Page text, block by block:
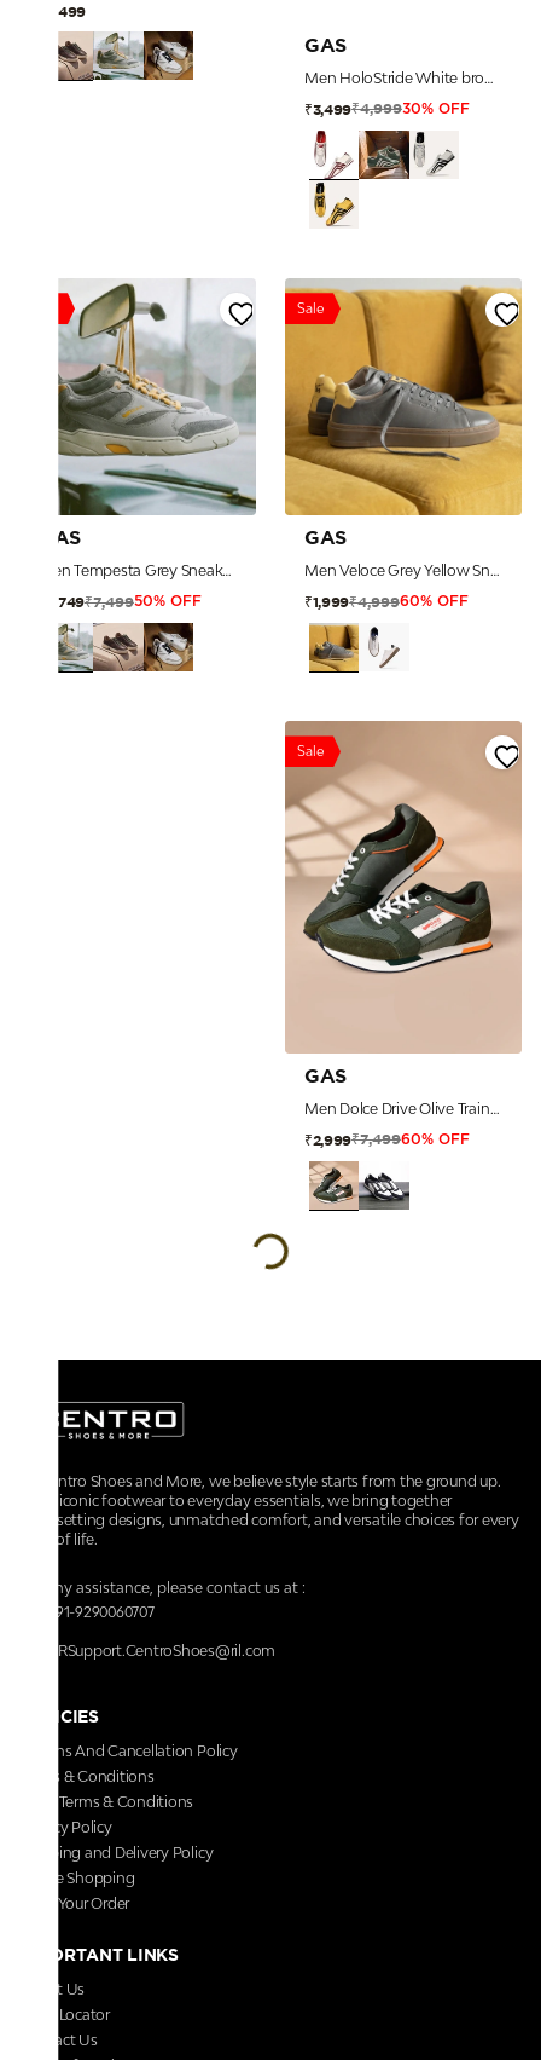
₹7,499
GAS
Men HoloStride White brown Sneakers
₹3,499₹4,99930% OFF
GAS
Men Tempesta Grey Sneakers
₹3,749₹7,49950% OFF
Sale
GAS
Men Veloce Grey Yellow Sneakers
₹1,999₹4,99960% OFF
Sale
GAS
Men Dolce Drive Olive Trainers
₹2,999₹7,49960% OFF
At Centro Shoes and More, we believe style starts from the ground up.
From iconic footwear to everyday essentials, we bring together
trendsetting designs, unmatched comfort, and versatile choices for every
walk of life.
For any assistance, please contact us at :
+91-9290060707
RRSupport.CentroShoes@ril.com
POLICIES
Returns And Cancellation Policy
Terms & Conditions
Store Terms & Conditions
Privacy Policy
Shipping and Delivery Policy
Secure Shopping
Track Your Order
IMPORTANT LINKS
About Us
Store Locator
Contact Us